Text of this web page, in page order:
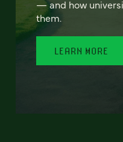
— and how
them.
LEARN MORE